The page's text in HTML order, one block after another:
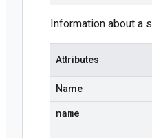
Information about a
Attributes
Name
name